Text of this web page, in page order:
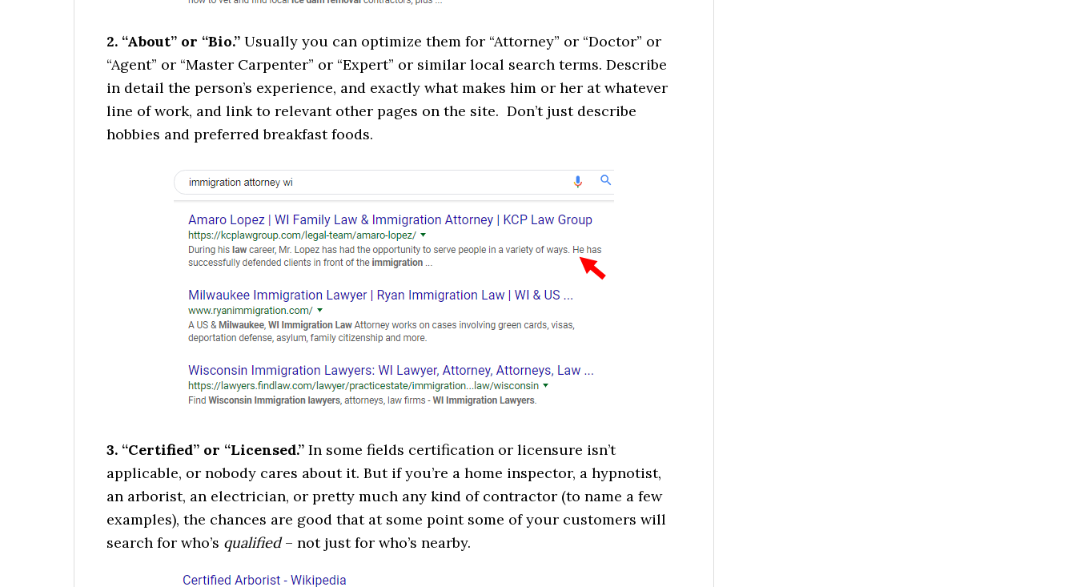
2. “About” or “Bio.” Usually you can optimize them for “Attorney” or “Doctor” or
“Agent” or “Master Carpenter” or “Expert” or similar local search terms. Describe
in detail the person’s experience, and exactly what makes him or her at whatever
line of work, and link to relevant other pages on the site. Don’t just describe
hobbies and preferred breakfast foods.
3. “Certified” or “Licensed.” In some fields certification or licensure isn’t
applicable, or nobody cares about it. But if you’re a home inspector, a hypnotist,
an arborist, an electrician, or pretty much any kind of contractor (to name a few
examples), the chances are good that at some point some of your customers will
search for who’s qualified– not just for who’s nearby.